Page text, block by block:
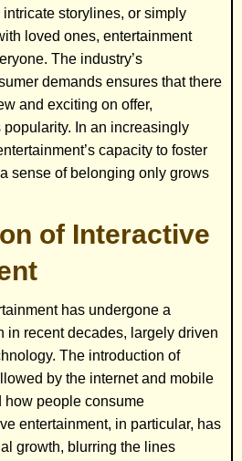
storylines, or simply
loved ones, entertainment
The industry’s
demands ensures that there
and exciting on offer,
In an increasingly
capacity to foster
sense of belonging only grows
of Interactive
has undergone a
in recent decades, largely driven
The introduction of
by the internet and mobile
people consume
entertainment, in particular, has
growth, blurring the lines